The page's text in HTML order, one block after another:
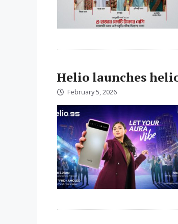
Helio launches
February 5, 2026